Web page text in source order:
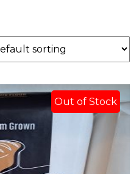
Out of Stock